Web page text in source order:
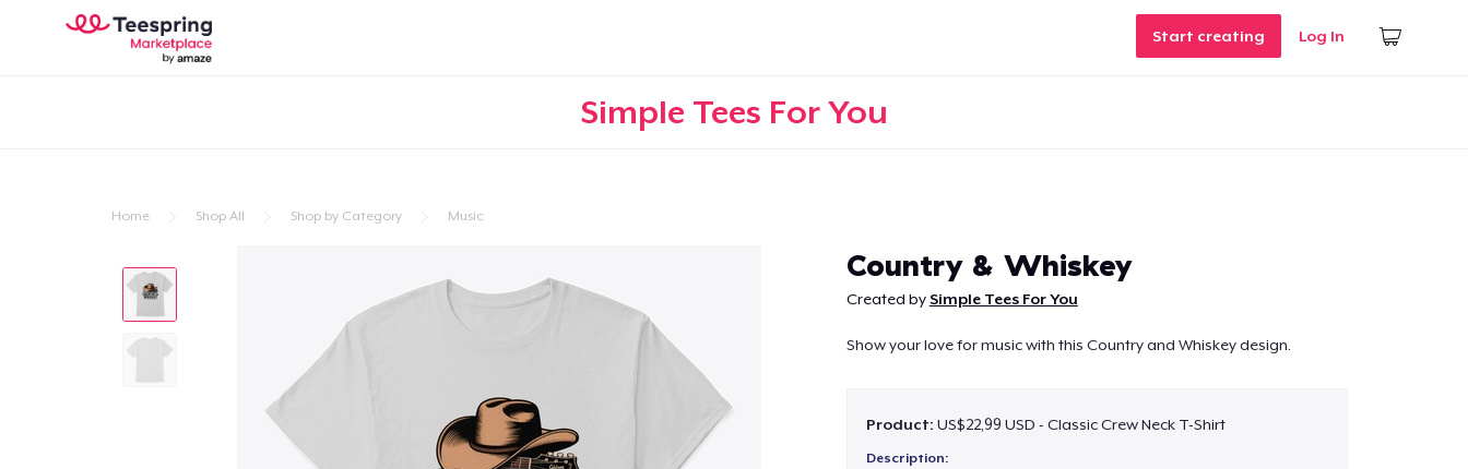
Start creating Log In
Simple Tees For You
Home Shop All Shop by Category Music
Country & Whiskey
Created bySimple Tees For You
Show your love for music with this Country and Whiskey design.
Product: US$22,99 USD - Classic Crew Neck T-Shirt
Description: